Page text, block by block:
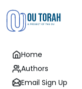
Home
Authors
Email Sign Up